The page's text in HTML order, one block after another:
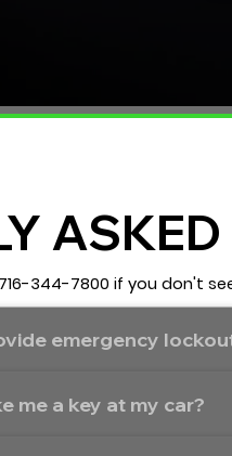
716-344-7800 if you don't
emergency
me a key at my car?